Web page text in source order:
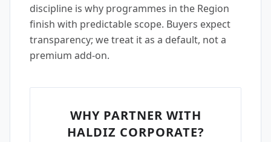
discipline is why programmes in the Region
finish with predictable scope. Buyers expect
transparency; we treat it as a default, not a
premium add-on.
WHY PARTNER WITH
HALDIZ CORPORATE?